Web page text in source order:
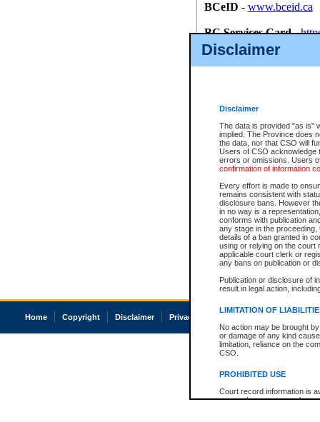
Disclaimer
Disclaimer
The data is provided "as is"
implied. The Province does
the data, nor that CSO will
Users of CSO acknowledge
errors or omissions. Users
confirmation of information
Every effort is made to
remains consistent with
disclosure bans. However
in no way is a
conforms with publication
any stage in the
details of a ban granted in
using or relying on the court
applicable court clerk or
any bans on publication or
Publication or disclosure of
result in legal action,
LIMITATION OF
No action may be brought
or damage of any kind
limitation, reliance on the
CSO.
PROHIBITED USE
Court record information is
research purposes and may
BCeID - www.bceid.ca
BC Services Card-
id/bcservicescardapp
Once you register with CSO,
Home Copyright Disclaimer Privacy